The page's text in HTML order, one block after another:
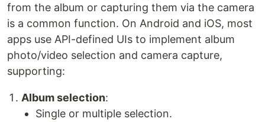
from the album or capturing them via the camera
is a common function. On Android and iOS, most
apps use API-defined UIs to implement album
photo/video selection and camera capture,
supporting:
Album selection:
Single or multiple selection.